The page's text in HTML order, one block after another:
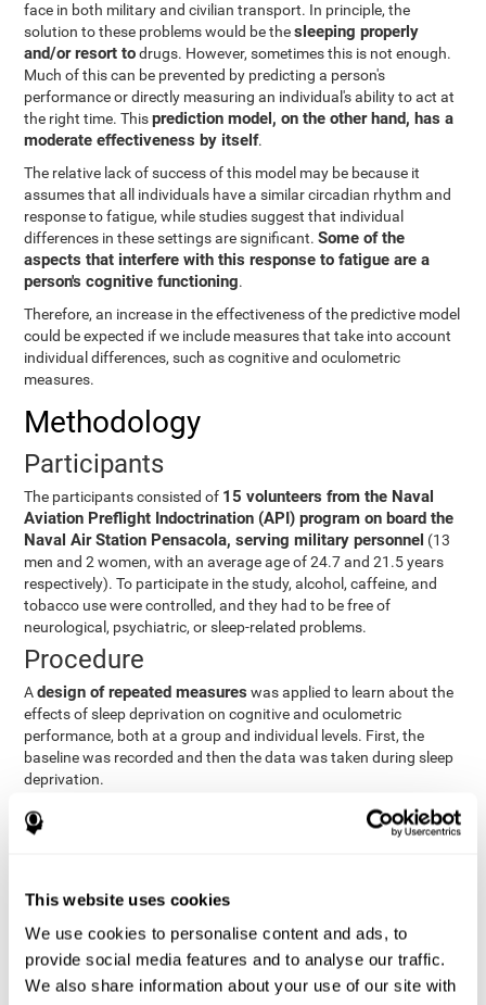
This website uses cookies
We use cookies to personalise content and ads, to
provide social media features and to analyse our traffic.
We also share information about your use of our site with
face in both military and civilian transport. In principle, the
solution to these problems would be thesleeping properly
and/or resort todrugs. However, sometimes this is not enough.
Much of this can be prevented by predicting a person's
performance or directly measuring an individual's ability to act at
the right time. Thisprediction model, on the other hand, has a
moderate effectiveness by itself.
The relative lack of success of this model may be because it
assumes that all individuals have a similar circadian rhythm and
response to fatigue, while studies suggest that individual
differences in these settings are significant.Some of the
aspects that interfere with this response to fatigue are a
person's cognitive functioning.
Therefore, an increase in the effectiveness of the predictive model
could be expected if we include measures that take into account
individual differences, such as cognitive and oculometric
measures.
Methodology
Participants
The participants consisted of 15 volunteers from the Naval
Aviation Preflight Indoctrination (API) program on board the
Naval Air Station Pensacola, serving military personnel (13
men and 2 women, with an average age of 24.7 and 21.5 years
respectively). To participate in the study, alcohol, caffeine, and
tobacco use were controlled, and they had to be free of
neurological, psychiatric, or sleep-related problems.
Procedure
Adesign of repeated measures was applied to learn about the
effects of sleep deprivation on cognitive and oculometric
performance, both at a group and individual levels. First, the
baseline was recorded and then the data was taken during sleep
deprivation.
Statistical Analysis
criterion and predictor variable measured in each trial. This
determined what variables showed changes over time.
Step 2: A series of bivariate linear hierarchical models with
fixed and random effects were carried out with the objective
of predicting when fatigue would produce a lower yield and,